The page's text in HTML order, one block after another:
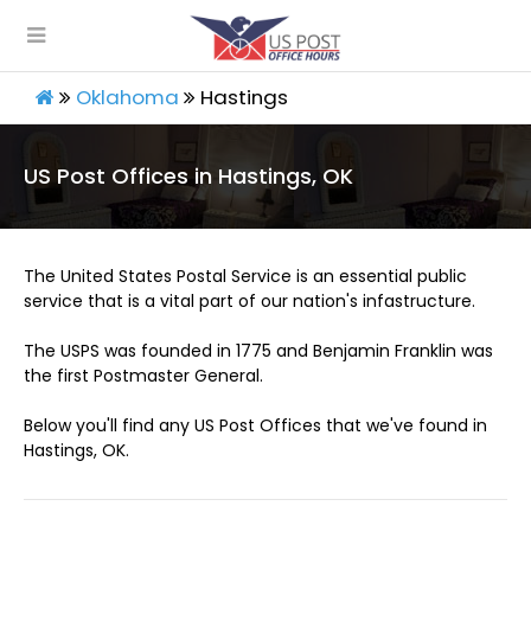
Oklahoma Hastings
US Post Offices in Hastings, OK
The United States Postal Service is an essential public
service that is a vital part of our nation's infastructure.
The USPS was founded in 1775 and Benjamin Franklin was
the first Postmaster General.
Below you'll find any US Post Offices that we've found in
Hastings, OK.